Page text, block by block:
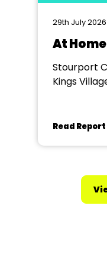
29th July 2026
At Home
Stourport
Kings
Read Report